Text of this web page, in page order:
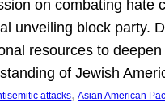
on combating hate
unveiling block party.
resources to
of Jewish
attacks, Asian American